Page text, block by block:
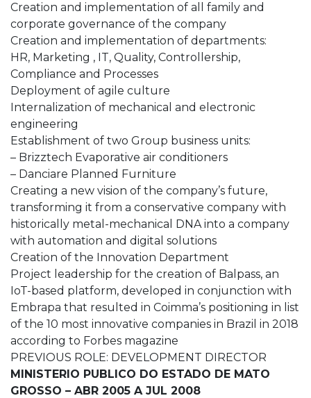
Creation and implementation of all family and
corporate governance of the company
Creation and implementation of departments:
HR, Marketing , IT, Quality, Controllership,
Compliance and Processes
Deployment of agile culture
Internalization of mechanical and electronic
engineering
Establishment of two Group business units:
– Brizztech Evaporative air conditioners
– Danciare Planned Furniture
Creating a new vision of the company’s future,
transforming it from a conservative company with
historically metal-mechanical DNA into a company
with automation and digital solutions
Creation of the Innovation Department
Project leadership for the creation of Balpass, an
IoT-based platform, developed in conjunction with
Embrapa that resulted in Coimma’s positioning in list
of the 10 most innovative companies in Brazil in 2018
according to Forbes magazine
PREVIOUS ROLE: DEVELOPMENT DIRECTOR
MINISTERIO PUBLICO DO ESTADO DE MATO
GROSSO – ABR 2005 A JUL 2008